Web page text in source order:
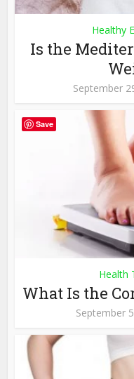
Healthy
Is the
September
Health
What Is the
September
Save